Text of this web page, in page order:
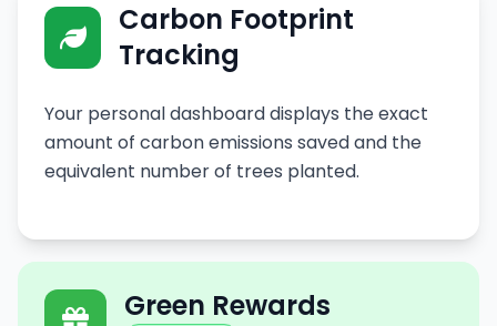
Carbon Footprint
Tracking
Your personal dashboard displays the exact
amount of carbon emissions saved and the
equivalent number of trees planted.
Green Rewards